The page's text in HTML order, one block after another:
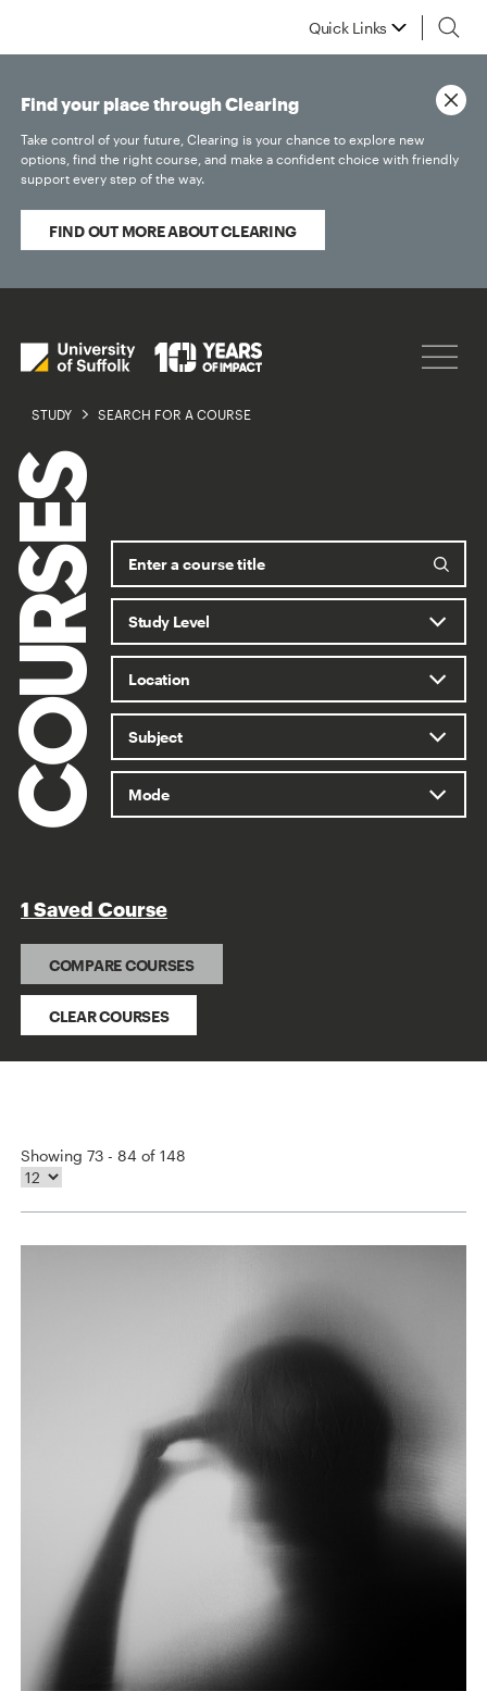
Quick Links
STUDY SEARCH FOR A COURSE
Find your place through Clearing
Take control of your future, Clearing is your chance to explore new
options, find the right course, and make a confident choice with friendly
support every step of the way.
FIND OUT MORE ABOUT CLEARING
1 Saved Course
CLEAR COURSES
Showing 73 - 84 of 148